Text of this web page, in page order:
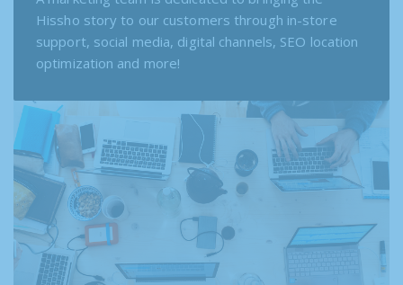
Hissho story to our customers through in-store
support, social media, digital channels, SEO location
optimization and more!